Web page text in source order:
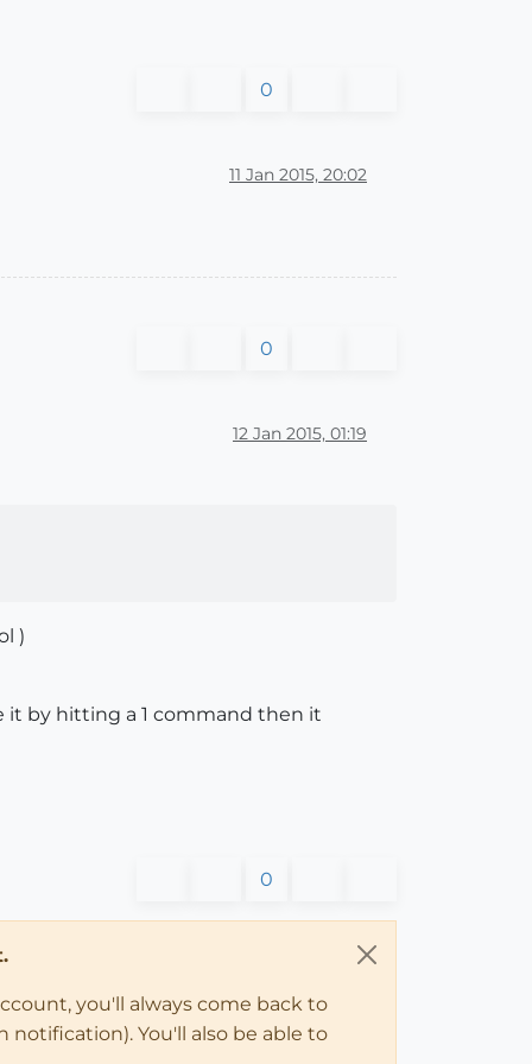
0
11 Jan 2015, 20:02
0
12 Jan 2015, 01:19
)
it by hitting a 1 command then it
0
you'll always come back to
notification). You'll also be able to